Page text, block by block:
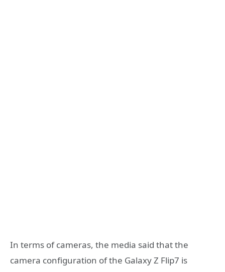
In terms of cameras, the media said that the
camera configuration of the Galaxy Z Flip7 is